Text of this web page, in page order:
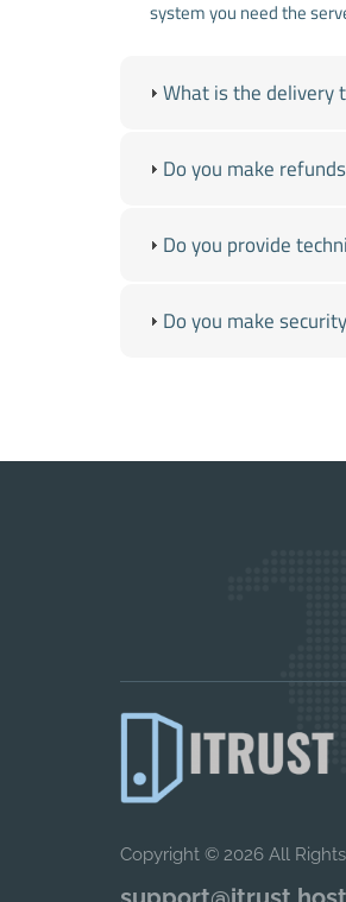
system you need the
What is the delivery
Do you make
Do you provide
Do you make
Copyright © 2026 All